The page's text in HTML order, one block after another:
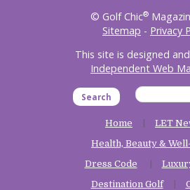
© Golf Chic®
Sitemap - Privacy
This site is designed
Independent Web
Search
Home
LET
Health, Beauty &
Dress Code
Destination Golf